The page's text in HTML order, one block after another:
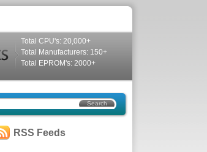
Total CPU's: 20,000+
Total Manufacturers: 150+
Total EPROM's: 2000+
RSS Feeds